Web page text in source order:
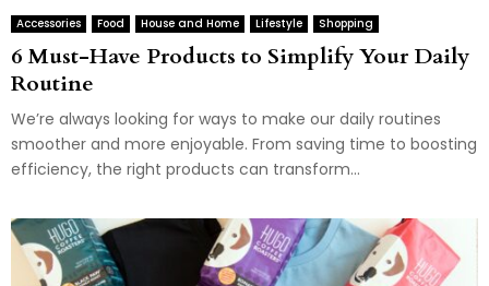
Accessories Food House and Home Lifestyle Shopping
6 Must-Have Products to Simplify Your Daily
Routine
We’re always looking for ways to make our daily routines
smoother and more enjoyable. From saving time to boosting
efficiency, the right products can transform...